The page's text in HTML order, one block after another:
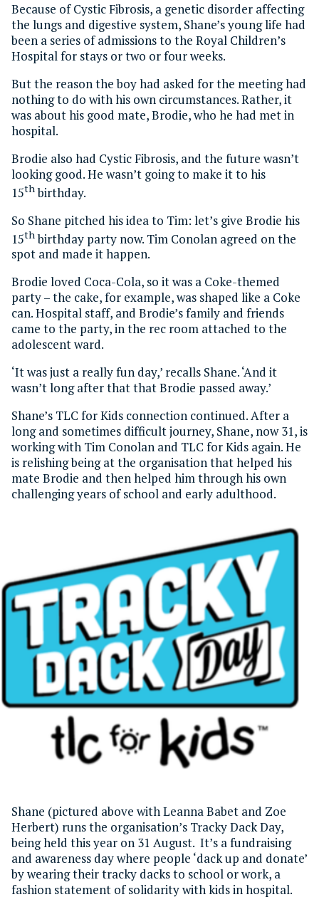
Because of Cystic Fibrosis, a genetic disorder affecting
the lungs and digestive system, Shane’s young life had
been a series of admissions to the Royal Children’s
Hospital for stays or two or four weeks.
But the reason the boy had asked for the meeting had
nothing to do with his own circumstances. Rather, it
was about his good mate, Brodie, who he had met in
hospital.
Brodie also had Cystic Fibrosis, and the future wasn’t
looking good. He wasn’t going to make it to his
15thbirthday.
So Shane pitched his idea to Tim: let’s give Brodie his
15th birthday party now. Tim Conolan agreed on the
spot and made it happen.
Brodie loved Coca-Cola, so it was a Coke-themed
party – the cake, for example, was shaped like a Coke
can. Hospital staff, and Brodie’s family and friends
came to the party, in the rec room attached to the
adolescent ward.
‘It was just a really fun day,’ recalls Shane. ‘And it
wasn’t long after that that Brodie passed away.’
Shane’s TLC for Kids connection continued. After a
long and sometimes difficult journey, Shane, now 31, is
working with Tim Conolan and TLC for Kids again. He
is relishing being at the organisation that helped his
mate Brodie and then helped him through his own
challenging years of school and early adulthood.
Shane (pictured above with Leanna Babet and Zoe
Herbert) runs the organisation’s Tracky Dack Day,
being held this year on 31 August. It’s a fundraising
and awareness day where people ‘dack up and donate’
by wearing their tracky dacks to school or work, a
fashion statement of solidarity with kids in hospital.